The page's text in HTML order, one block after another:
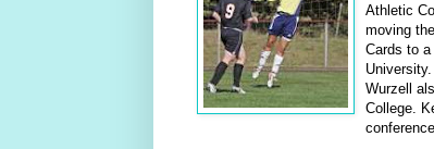
Athletic
moving
Cards to
Wurzell
College.